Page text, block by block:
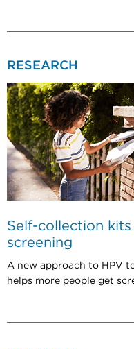
RESEARCH
Self-collection
screening
A new approach to HPV
helps more people get